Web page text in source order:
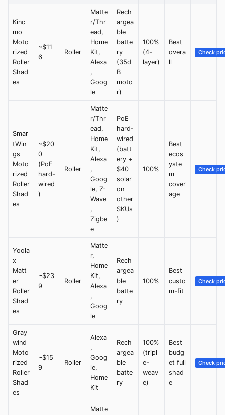
Kinc
mo
Moto
rized
Roller
Shad
es
~$11
6
Roller
Matte
r/Thr
ead,
Home
Kit,
Alexa
,
Goog
le
Rech
argea
ble
batte
ry
(35d
B
moto
r)
100%
(4-
layer)
Best
overa
ll
Check
Smar
tWin
gs
Moto
rized
Roller
Shad
es
~$20
0
(PoE
hard-
wired
)
Roller
Matte
r/Thr
ead,
Home
Kit,
Alexa
,
Goog
le, Z-
Wave
,
Zigbe
e
PoE
hard-
wired
(batt
ery +
$40
solar
on
other
SKUs
)
100%
Best
ecos
yste
m
cover
age
Check
Yoola
x
Matt
er
Roller
Shad
es
~$23
9
Roller
Matte
r,
Home
Kit,
Alexa
,
Goog
le
Rech
argea
ble
batte
ry
100%
Best
custo
m-fit
Check
Gray
wind
Moto
rized
Roller
Shad
es
~$15
9
Roller
Alexa
,
Goog
le,
Home
Kit
Rech
argea
ble
batte
ry
100%
(tripl
e-
weav
e)
Best
budg
et full
shad
e
Check
Matte